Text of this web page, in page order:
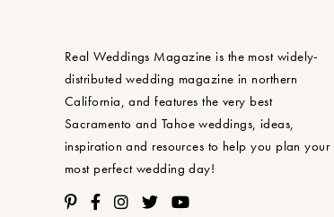
Real Weddings Magazine is the most widely-
distributed wedding magazine in northern
California, and features the very best
Sacramento and Tahoe weddings, ideas,
inspiration and resources to help you plan your
most perfect wedding day!